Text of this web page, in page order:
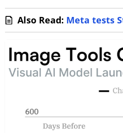
Also Read: Meta tests